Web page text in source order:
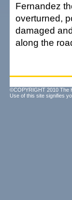
Fernandez
overturned,
damaged
along the
©COPYRIGHT 2010 The
Use of this site signifies